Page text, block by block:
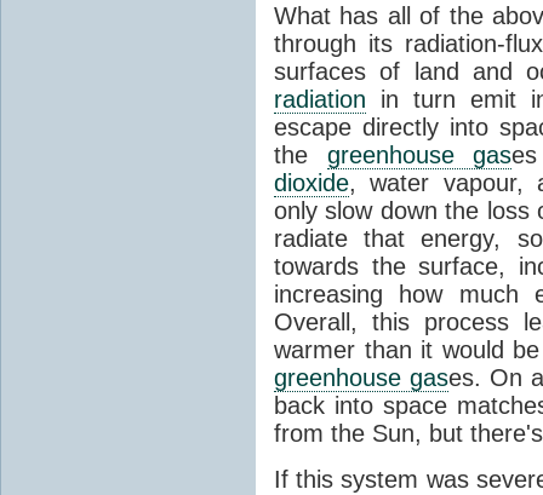
What has all of the
through its radiation-
surfaces of land and
radiation in turn emit
escape directly into
the greenhouse gas
dioxide, water vapour,
only slow down the
radiate that energy,
towards the surface,
increasing how much
Overall, this process
warmer than it would
greenhouse gases. On
back into space
from the Sun, but
If this system was